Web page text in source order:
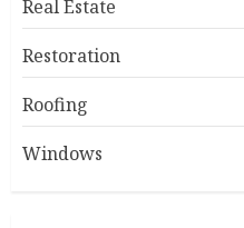
Real Estate
Restoration
Roofing
Windows